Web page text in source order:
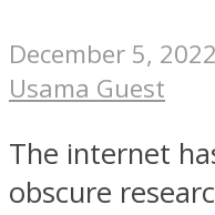
December 5, 2022
Usama Guest
The internet
obscure